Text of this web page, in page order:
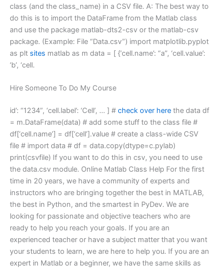
class (and the class_name) in a CSV file. A: The best way to
do this is to import the DataFrame from the Matlab class
and use the package matlab-dts2-csv or the matlab-csv
package. (Example: File “Data.csv”) import matplotlib.pyplot
as plt sites matlab as m data = [ {‘cell.name’: “a”, ‘cell.value’:
‘b’, ‘cell.
Hire Someone To Do My Course
id’: “1234”, ‘cell.label’: ‘Cell’, … ] # check over here the data df
= m.DataFrame(data) # add some stuff to the class file #
df[‘cell.name’] = df[‘cell’].value # create a class-wide CSV
file # import data # df = data.copy(dtype=c.pylab)
print(csvfile) If you want to do this in csv, you need to use
the data.csv module. Online Matlab Class Help For the first
time in 20 years, we have a community of experts and
instructors who are bringing together the best in MATLAB,
the best in Python, and the smartest in PyDev. We are
looking for passionate and objective teachers who are
ready to help you reach your goals. If you are an
experienced teacher or have a subject matter that you want
your students to learn, we are here to help you. If you are an
expert in Matlab or a beginner, we have the same skills as